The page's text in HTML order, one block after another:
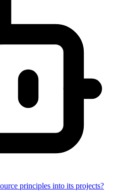
principles into its projects?